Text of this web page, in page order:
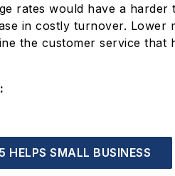
rates would have a harder
in costly turnover. Lower
the customer service that
HELPS SMALL BUSINESS